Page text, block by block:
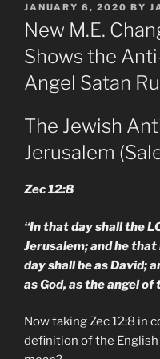
POSTED
ON
JANUARY 6, 2020 BY
New M.E.
Shows the
Angel Satan
The Jewish
Jerusalem
Zec 12:8
“In that day shall the
Jerusalem; and he
day shall be as David;
as God, as the angel
Now taking Zec 12:8 in
definition of the